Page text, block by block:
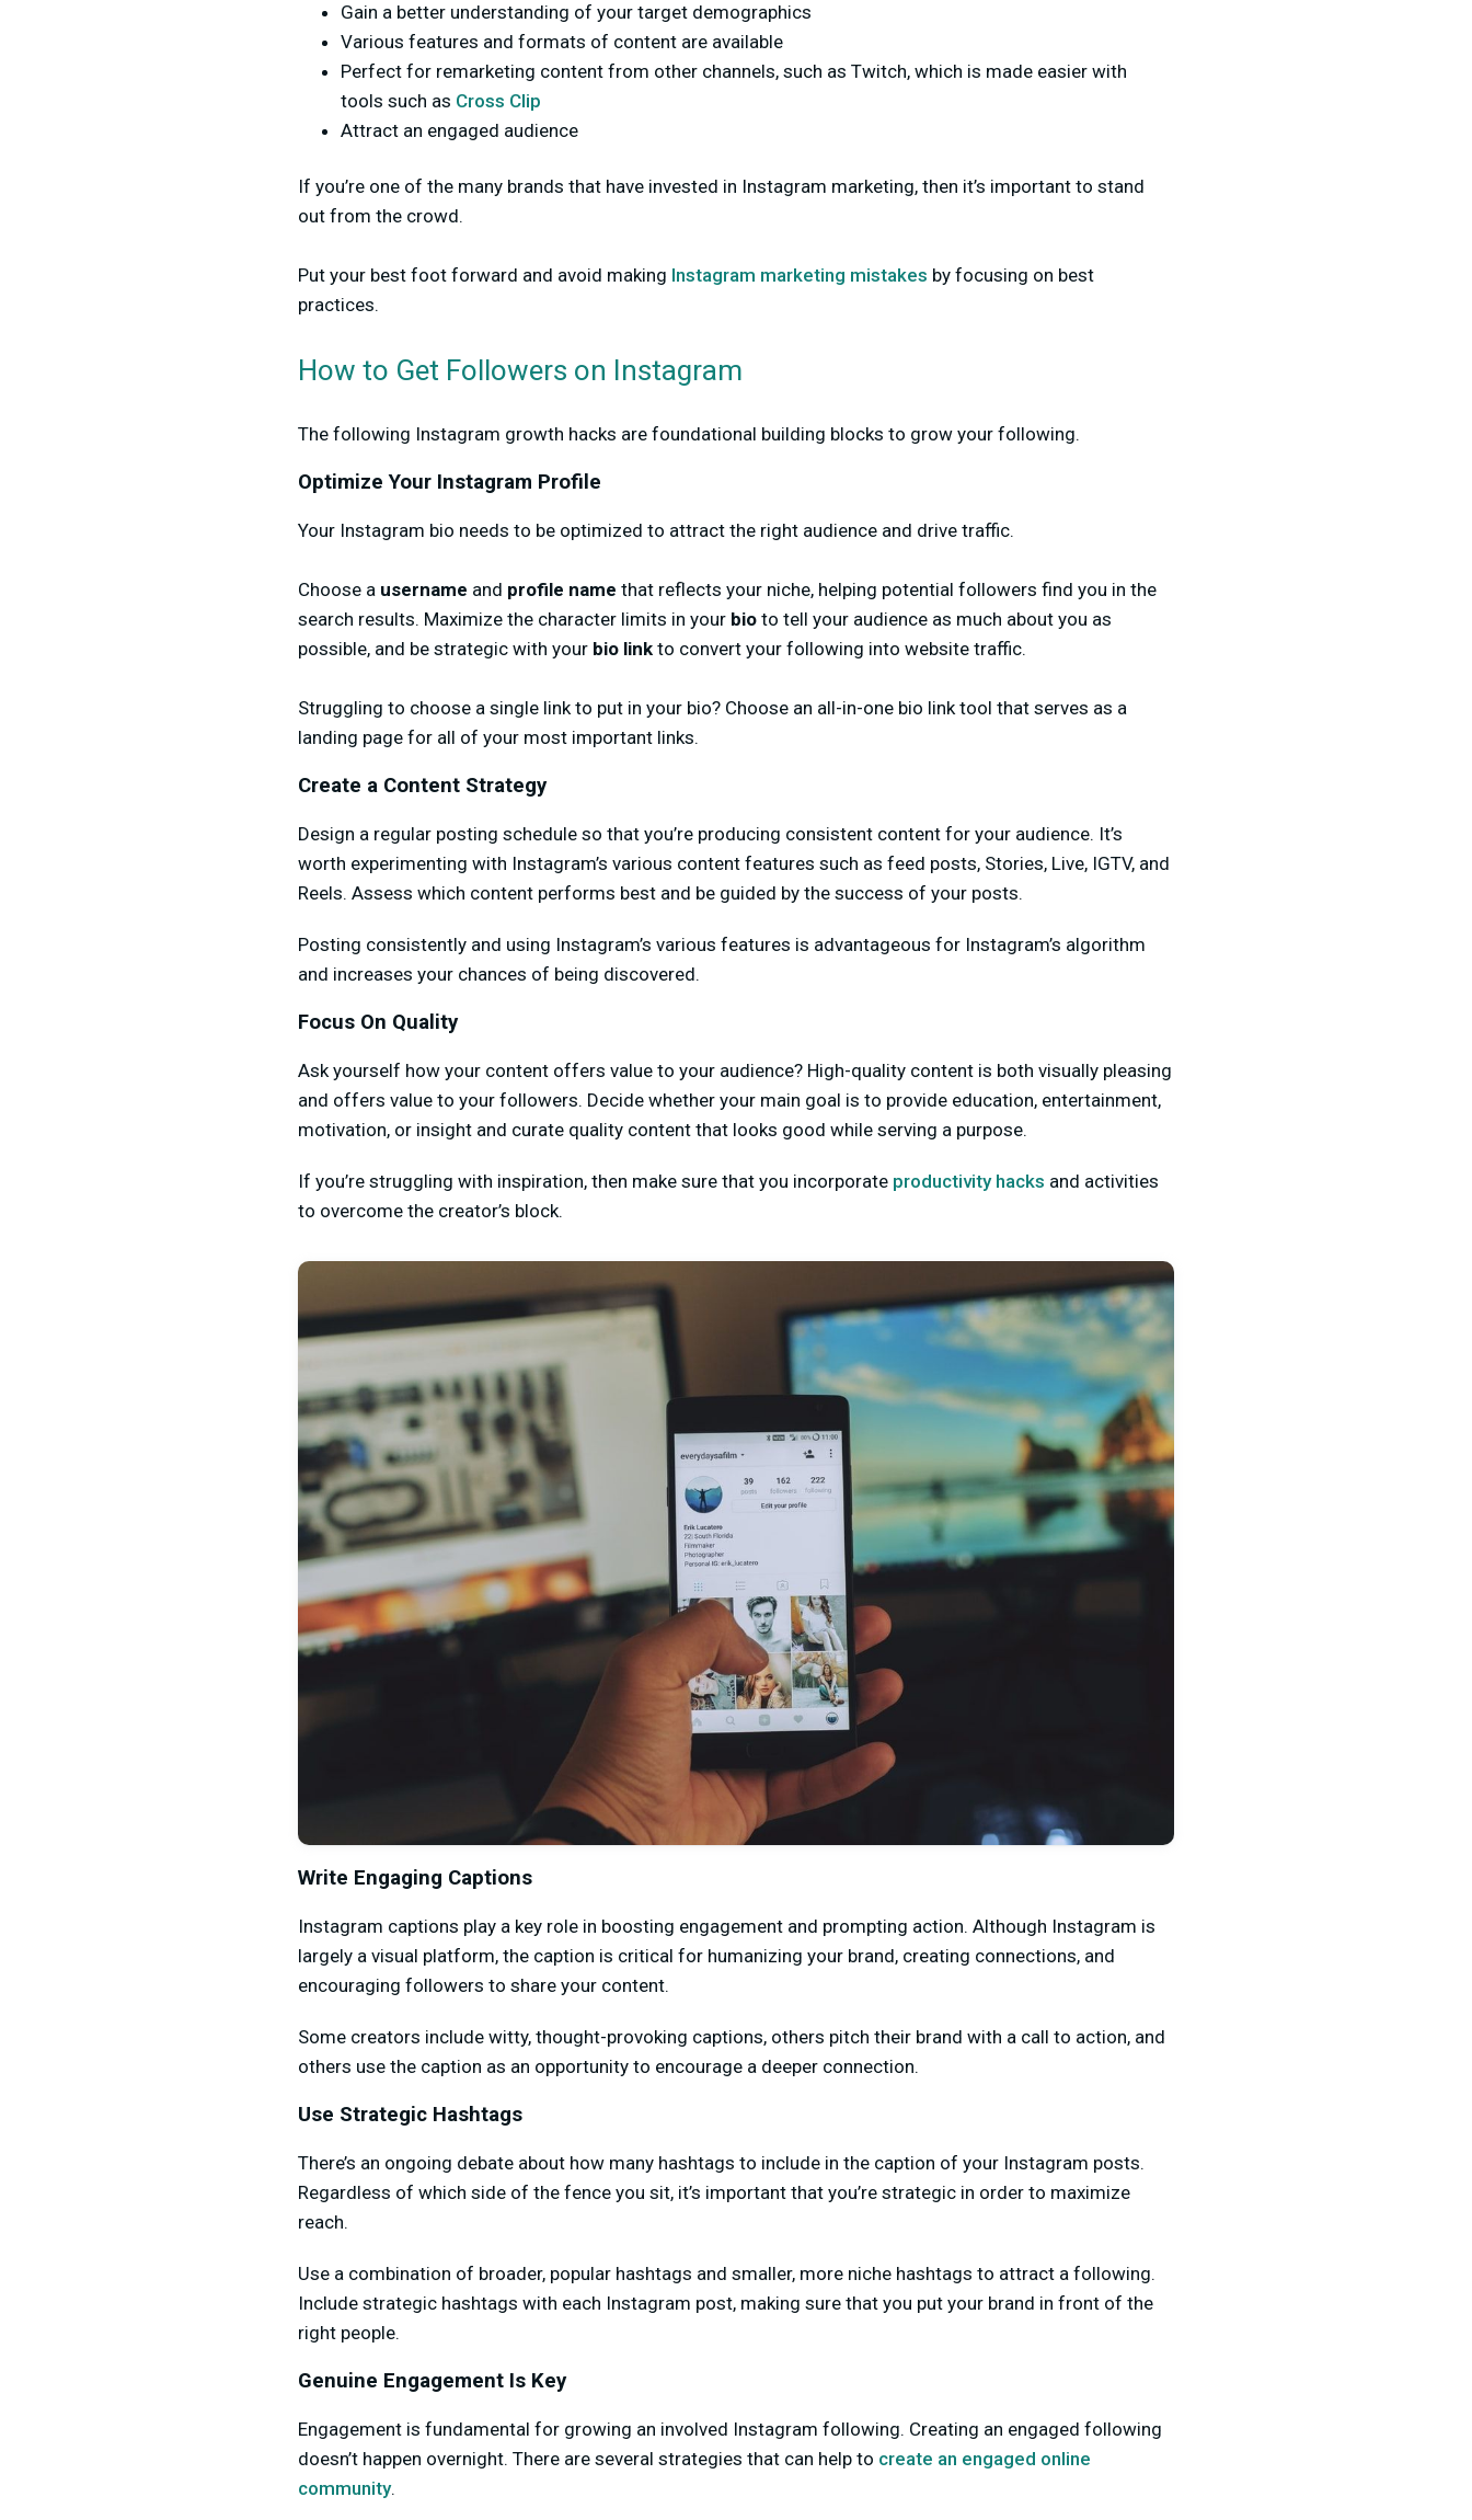
Gain a better understanding of your target demographics
Various features and formats of content are available
Perfect for remarketing content from other channels, such as Twitch, which is made easier with
tools such as Cross Clip
Attract an engaged audience
If you’re one of the many brands that have invested in Instagram marketing, then it’s important to stand
out from the crowd.
Put your best foot forward and avoid making Instagram marketing mistakes by focusing on best
practices.
How to Get Followers on Instagram
The following Instagram growth hacks are foundational building blocks to grow your following.
Optimize Your Instagram Profile
Your Instagram bio needs to be optimized to attract the right audience and drive traffic.
Choose a username and profile name that reflects your niche, helping potential followers find you in the
search results. Maximize the character limits in your bio to tell your audience as much about you as
possible, and be strategic with your bio link to convert your following into website traffic.
Struggling to choose a single link to put in your bio? Choose an all-in-one bio link tool that serves as a
landing page for all of your most important links.
Create a Content Strategy
Design a regular posting schedule so that you’re producing consistent content for your audience. It’s
worth experimenting with Instagram’s various content features such as feed posts, Stories, Live, IGTV, and
Reels. Assess which content performs best and be guided by the success of your posts.
Posting consistently and using Instagram’s various features is advantageous for Instagram’s algorithm
and increases your chances of being discovered.
Focus On Quality
Ask yourself how your content offers value to your audience? High-quality content is both visually pleasing
and offers value to your followers. Decide whether your main goal is to provide education, entertainment,
motivation, or insight and curate quality content that looks good while serving a purpose.
If you’re struggling with inspiration, then make sure that you incorporate productivity hacks and activities
to overcome the creator’s block.
Write Engaging Captions
Instagram captions play a key role in boosting engagement and prompting action. Although Instagram is
largely a visual platform, the caption is critical for humanizing your brand, creating connections, and
encouraging followers to share your content.
Some creators include witty, thought-provoking captions, others pitch their brand with a call to action, and
others use the caption as an opportunity to encourage a deeper connection.
Use Strategic Hashtags
There’s an ongoing debate about how many hashtags to include in the caption of your Instagram posts.
Regardless of which side of the fence you sit, it’s important that you’re strategic in order to maximize
reach.
Use a combination of broader, popular hashtags and smaller, more niche hashtags to attract a following.
Include strategic hashtags with each Instagram post, making sure that you put your brand in front of the
right people.
Genuine Engagement Is Key
Engagement is fundamental for growing an involved Instagram following. Creating an engaged following
doesn’t happen overnight. There are several strategies that can help to create an engaged online
community.